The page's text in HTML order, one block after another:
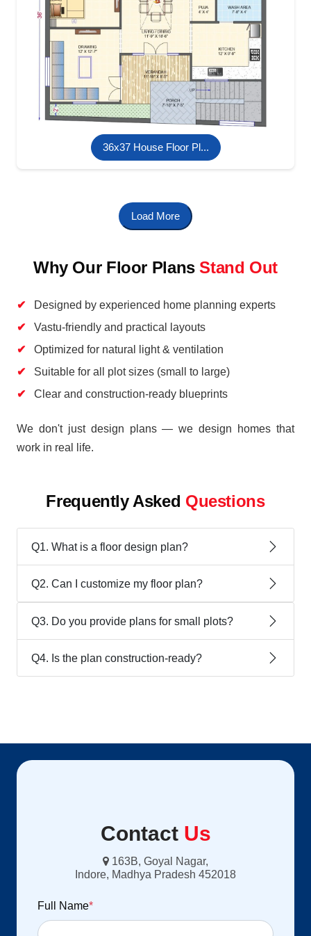
36x37 House Floor Pl...
Load More
Why Our Floor PlansStand Out
Designed by experienced home planning experts
Vastu-friendly and practical layouts
Optimized for natural light & ventilation
Suitable for all plot sizes (small to large)
Clear and construction-ready blueprints
We don't just design plans — we design homes that
work in real life.
Frequently Asked Questions
Q1. What is a floor design plan?
Q2. Can I customize my floor plan?
Q3. Do you provide plans for small plots?
Q4. Is the plan construction-ready?
Contact Us
163B, Goyal Nagar,
Indore, Madhya Pradesh 452018
Full Name*